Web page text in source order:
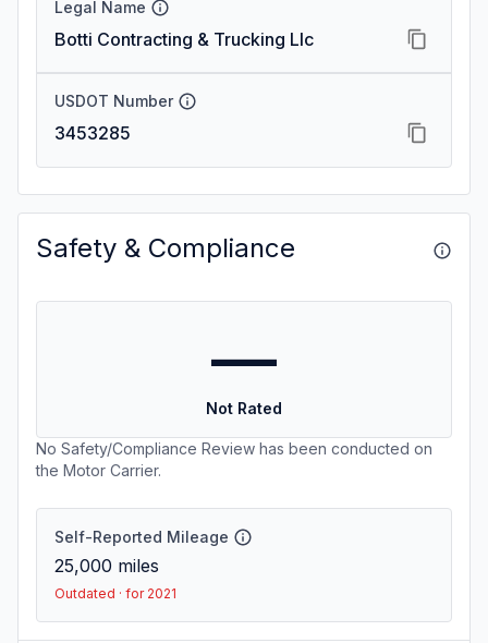
Legal Name
Botti Contracting & Trucking Llc
USDOT Number
3453285
Safety & Compliance
—
Not Rated
No Safety/Compliance Review has been conducted on
the Motor Carrier.
Self-Reported Mileage
25,000 miles
Outdated · for 2021